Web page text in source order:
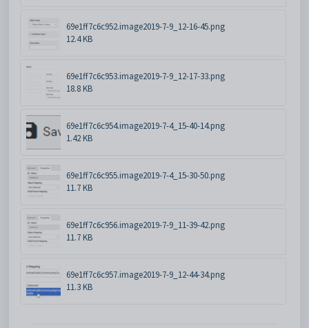
69e1ff7c6c952.image2019-7-9_12-16-45.png
12.4 KB
69e1ff7c6c953.image2019-7-9_12-17-33.png
18.8 KB
69e1ff7c6c954.image2019-7-4_15-40-14.png
1.42 KB
69e1ff7c6c955.image2019-7-4_15-30-50.png
11.7 KB
69e1ff7c6c956.image2019-7-9_11-39-42.png
11.7 KB
69e1ff7c6c957.image2019-7-9_12-44-34.png
11.3 KB